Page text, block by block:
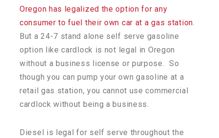
Oregon has legalized the option for any
consumer to fuel their own car at a gas station.
But a 24-7 stand alone self serve gasoline
option like cardlock is not legal in Oregon
without a business license or purpose. So
though you can pump your own gasoline at a
retail gas station, you cannot use commercial
cardlock without being a business.
Diesel is legal for self serve throughout the